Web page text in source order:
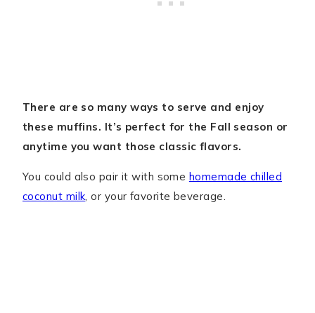
There are so many ways to serve and enjoy
these muffins. It’s perfect for the Fall season or
anytime you want those classic flavors.
You could also pair it with some homemade chilled
coconut milk , or your favorite beverage.